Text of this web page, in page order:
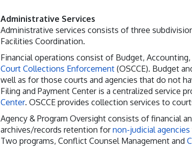
Administrative Services
Administrative services consists of three
Facilities Coordination.
Financial operations consist of Budget,
Court Collections Enforcement (OSCCE). Budget
well as for those courts and agencies that do not
Filing and Payment Center is a centralized service
Center. OSCCE provides collection services to
Agency & Program Oversight consists of financial
archives/records retention fornon-judicial agencies
Two programs, Conflict Counsel Management and